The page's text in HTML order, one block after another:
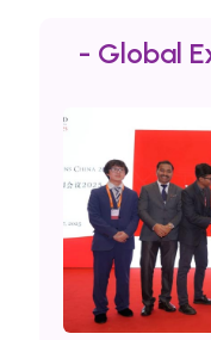
- Global